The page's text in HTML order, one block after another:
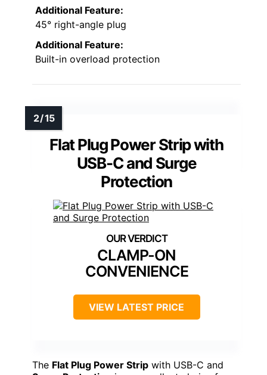
Additional Feature:
45° right-angle plug
Additional Feature:
Built-in overload protection
Flat Plug Power Strip with
USB-C and Surge
Protection
CLAMP-ON
CONVENIENCE
VIEW LATEST PRICE
The Flat Plug Power Strip with USB-C and